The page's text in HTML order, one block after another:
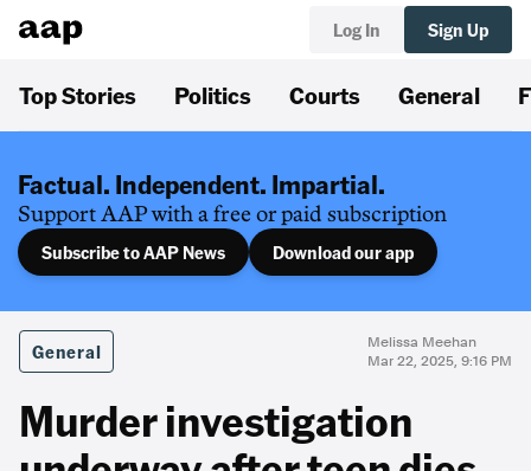
Log In Sign Up
Top Stories Politics Courts General
Factual. Independent. Impartial.
Support AAP with a free or paid subscription
Subscribe to AAP News Download our app
General
Melissa Meehan
Mar 22, 2025, 9:16 PM
Murder investigation